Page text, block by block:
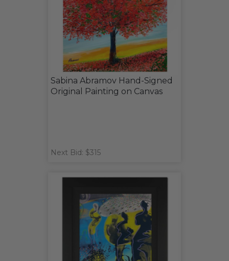
Sabina Abramov Hand-Signed
Original Painting on Canvas
Next Bid: $315